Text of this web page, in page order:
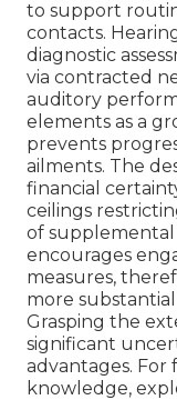
to support
contacts.
diagnostic
via contracted
auditory
elements as a
prevents
ailments. The
financial
ceilings
of supplemental
encourages
measures,
more
Grasping the
significant
advantages.
knowledge,